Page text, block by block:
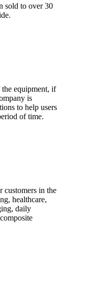
sold to over 30
equipment, if
is
to help users
of time.
customers in the
healthcare,
daily